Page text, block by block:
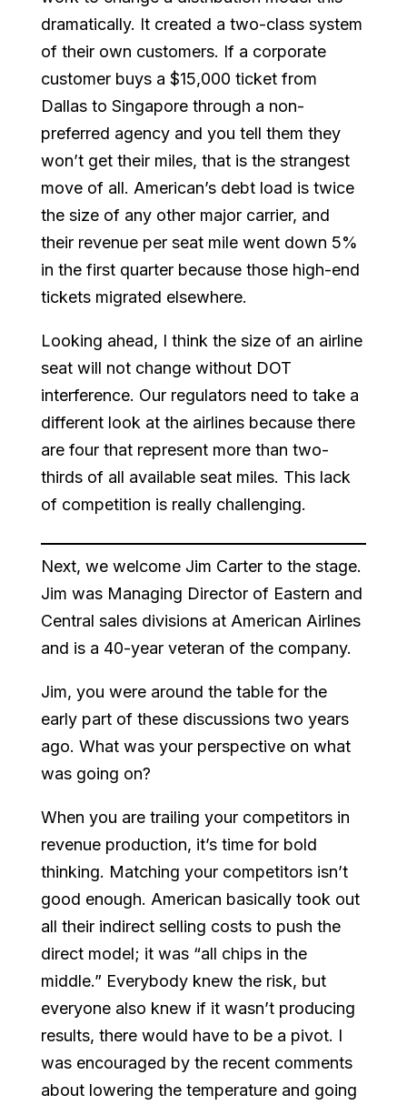
dramatically. It created a two-class system
of their own customers. If a corporate
customer buys a $15,000 ticket from
Dallas to Singapore through a non-
preferred agency and you tell them they
won’t get their miles, that is the strangest
move of all. American’s debt load is twice
the size of any other major carrier, and
their revenue per seat mile went down 5%
in the first quarter because those high-end
tickets migrated elsewhere.
Looking ahead, I think the size of an airline
seat will not change without DOT
interference. Our regulators need to take a
different look at the airlines because there
are four that represent more than two-
thirds of all available seat miles. This lack
of competition is really challenging.
Next, we welcome Jim Carter to the stage.
Jim was Managing Director of Eastern and
Central sales divisions at American Airlines
and is a 40-year veteran of the company.
Jim, you were around the table for the
early part of these discussions two years
ago. What was your perspective on what
was going on?
When you are trailing your competitors in
revenue production, it’s time for bold
thinking. Matching your competitors isn’t
good enough. American basically took out
all their indirect selling costs to push the
direct model; it was “all chips in the
middle.” Everybody knew the risk, but
everyone also knew if it wasn’t producing
results, there would have to be a pivot. I
was encouraged by the recent comments
about lowering the temperature and going